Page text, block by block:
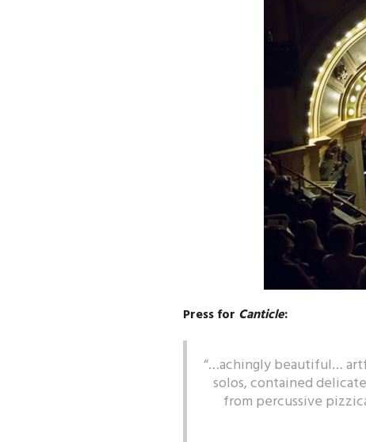
Press for Canticle:
“…achingly beautiful…
solos, contained
from percussive